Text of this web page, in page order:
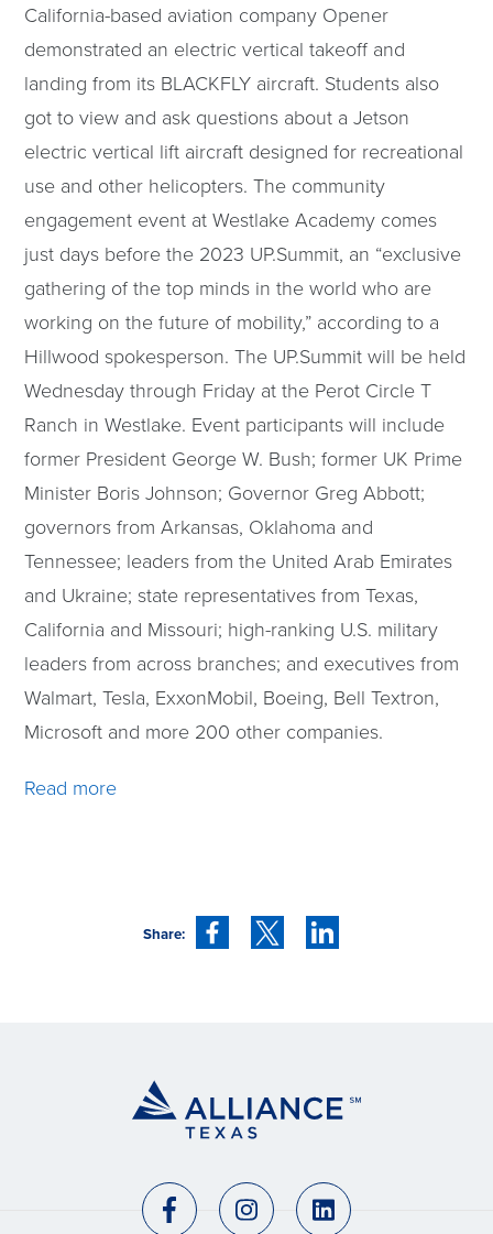
California-based aviation company Opener
demonstrated an electric vertical takeoff and
landing from its BLACKFLY aircraft. Students also
got to view and ask questions about a Jetson
electric vertical lift aircraft designed for recreational
use and other helicopters. The community
engagement event at Westlake Academy comes
just days before the 2023 UP.Summit, an “exclusive
gathering of the top minds in the world who are
working on the future of mobility,” according to a
Hillwood spokesperson. The UP.Summit will be held
Wednesday through Friday at the Perot Circle T
Ranch in Westlake. Event participants will include
former President George W. Bush; former UK Prime
Minister Boris Johnson; Governor Greg Abbott;
governors from Arkansas, Oklahoma and
Tennessee; leaders from the United Arab Emirates
and Ukraine; state representatives from Texas,
California and Missouri; high-ranking U.S. military
leaders from across branches; and executives from
Walmart, Tesla, ExxonMobil, Boeing, Bell Textron,
Microsoft and more 200 other companies.
Read more
Share: